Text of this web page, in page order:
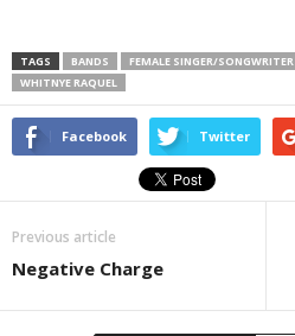
TAGS BANDS FEMALE SINGER/SONGWRITER
WHITNYE RAQUEL
Facebook Twitter
Previous article
Negative Charge